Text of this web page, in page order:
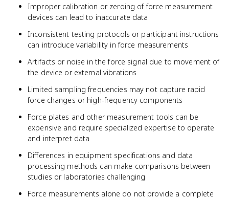
Improper calibration or zeroing of force measurement
devices can lead to inaccurate data
Inconsistent testing protocols or participant instructions
can introduce variability in force measurements
Artifacts or noise in the force signal due to movement of
the device or external vibrations
Limited sampling frequencies may not capture rapid
force changes or high-frequency components
Force plates and other measurement tools can be
expensive and require specialized expertise to operate
and interpret data
Differences in equipment specifications and data
processing methods can make comparisons between
studies or laboratories challenging
Force measurements alone do not provide a complete